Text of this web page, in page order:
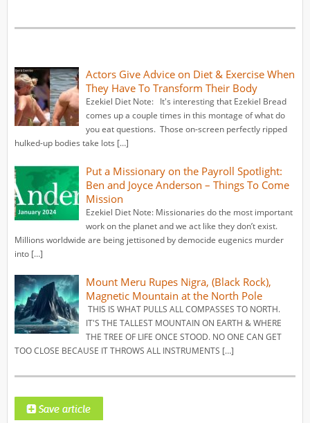
Actors Give Advice on Diet & Exercise When
They Have To Transform Their Body
Ezekiel Diet Note: It's interesting that Ezekiel Bread
comes up a couple times in this montage of what do
you eat questions. Those on-screen perfectly ripped
hulked-up bodies take lots […]
Put a Missionary on the Payroll Spotlight:
Ben and Joyce Anderson – Things To Come
Mission
Ezekiel Diet Note: Missionaries do the most important
work on the planet and we act like they don’t exist.
Millions worldwide are being jettisoned by democide eugenics murder
into […]
Mount Meru Rupes Nigra, (Black Rock),
Magnetic Mountain at the North Pole
THIS IS WHAT PULLS ALL COMPASSES TO NORTH.
IT'S THE TALLEST MOUNTAIN ON EARTH & WHERE
THE TREE OF LIFE ONCE STOOD. NO ONE CAN GET
TOO CLOSE BECAUSE IT THROWS ALL INSTRUMENTS […]